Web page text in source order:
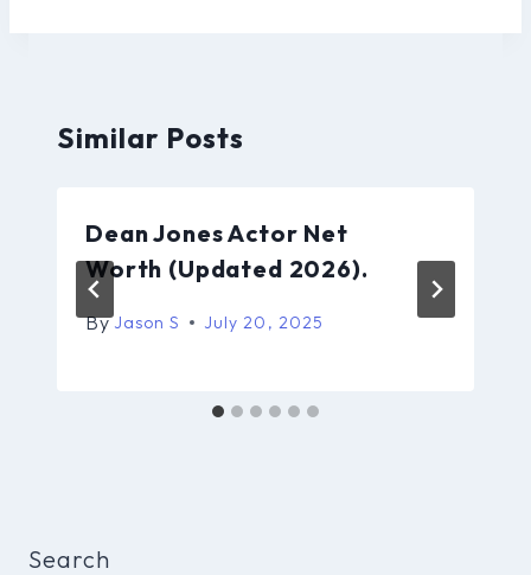
Similar Posts
Dean Jones Actor Net
Worth (Updated 2026).
By Jason S July 20, 2025
Search